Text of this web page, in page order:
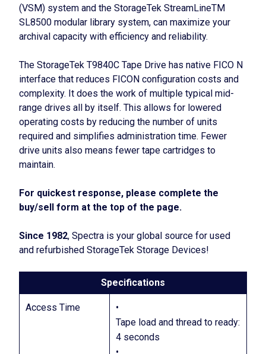
(VSM) system and the StorageTek StreamLineTM
SL8500 modular library system, can maximize your
archival capacity with efficiency and reliability.
The StorageTek T9840C Tape Drive has native FICO N
interface that reduces FICON configuration costs and
complexity. It does the work of multiple typical mid-
range drives all by itself. This allows for lowered
operating costs by reducing the number of units
required and simplifies administration time. Fewer
drive units also means fewer tape cartridges to
maintain.
For quickest response, please complete the
buy/sell form at the top of the page.
Since 1982, Spectra is your global source for used
and refurbished StorageTek Storage Devices!
Specifications
Access Time
•
Tape load and thread to ready:
4 seconds